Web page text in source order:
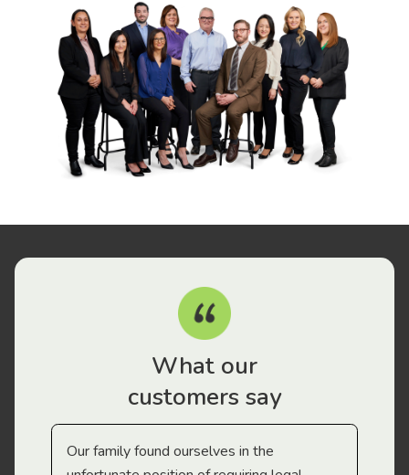
What our
customers say
Our family found ourselves in the